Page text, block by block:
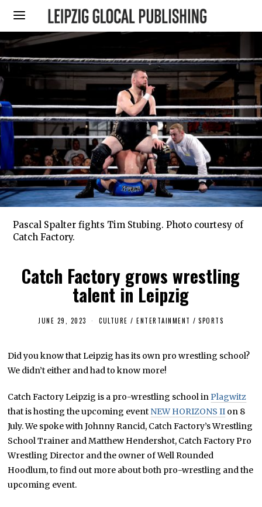
Pascal Spalter fights Tim Stubing. Photo courtesy of
Catch Factory.
Catch Factory grows wrestling
talent in Leipzig
JUNE 29, 2023
6
,
2
3
CULTURE / ENTERTAINMENT / SPORTS
Did you know that Leipzig has its own pro wrestling school?
We didn’t either and had to know more!
Catch Factory Leipzig is a pro-wrestling school inPlagwitz
that is hosting the upcoming event NEW HORIZONS II on 8
July. We spoke with Johnny Rancid, Catch Factory’s Wrestling
School Trainer and Matthew Hendershot, Catch Factory Pro
Wrestling Director and the owner of Well Rounded
Hoodlum, to find out more about both pro-wrestling and the
upcoming event.